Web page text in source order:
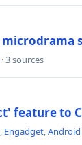
· 3 sources
feature to
, Engadget,